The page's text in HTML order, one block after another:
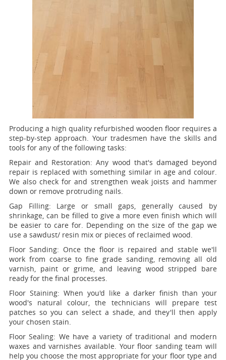
Producing a high quality refurbished wooden floor requires a
step-by-step approach. Your tradesmen have the skills and
tools for any of the following tasks:
Repair and Restoration:Any wood that's damaged beyond
repair is replaced with something similar in age and colour.
We also check for and strengthen weak joists and hammer
down or remove protruding nails.
Gap Filling: Large or small gaps, generally caused by
shrinkage, can be filled to give a more even finish which will
be easier to care for. Depending on the size of the gap we
use a sawdust/ resin mix or pieces of reclaimed wood.
Floor Sanding: Once the floor is repaired and stable we'll
work from coarse to fine grade sanding, removing all old
varnish, paint or grime, and leaving wood stripped bare
ready for the final processes.
Floor Staining:When you'd like a darker finish than your
wood's natural colour, the technicians will prepare test
patches so you can select a shade, and they'll then apply
your chosen stain.
Floor Sealing: We have a variety of traditional and modern
waxes and varnishes available. Your floor sanding team will
help you choose the most appropriate for your floor type and